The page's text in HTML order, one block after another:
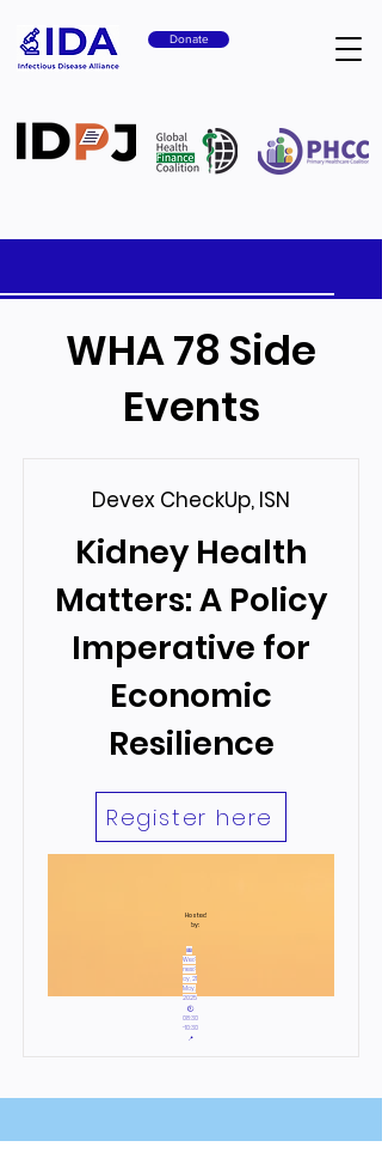
Donate
WHA 78 Side
Events
Devex CheckUp, ISN
Kidney Health
Matters: A Policy
Imperative for
Economic
Resilience
Register here
Hosted
by:
🕙
08:30
-10:30
📅
Wed
nesd
ay, 21
May,
2025
📍